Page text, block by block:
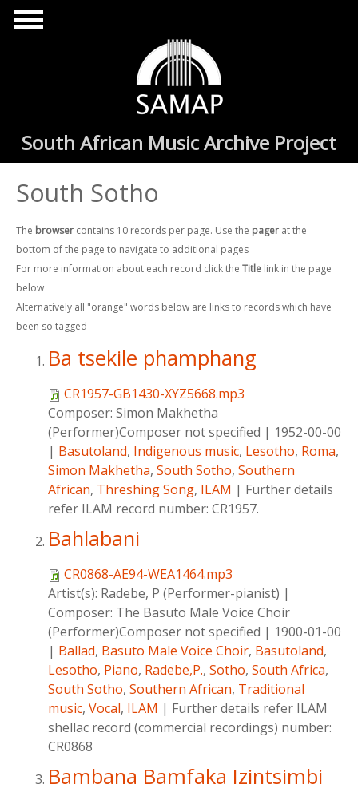
Skip to main content
South African Music Archive Project
South Sotho
The browser contains 10 records per page. Use the pager at the
bottom of the page to navigate to additional pages
For more information about each record click the Title link in the page
below
Alternatively all "orange" words below are links to records which have
been so tagged
Ba tsekile phamphang
CR1957-GB1430-XYZ5668.mp3
Composer: Simon Makhetha
(Performer)Composer not specified | 1952-00-00
| Basutoland, Indigenous music, Lesotho, Roma,
Simon Makhetha, South Sotho, Southern
African, Threshing Song, ILAM | Further details
refer ILAM record number: CR1957.
Bahlabani
CR0868-AE94-WEA1464.mp3
Artist(s): Radebe, P (Performer-pianist) |
Composer: The Basuto Male Voice Choir
(Performer)Composer not specified | 1900-01-00
| Ballad, Basuto Male Voice Choir, Basutoland,
Lesotho, Piano, Radebe,P., Sotho, South Africa,
South Sotho, Southern African, Traditional
music, Vocal, ILAM | Further details refer ILAM
shellac record (commercial recordings) number:
CR0868
Bambana Bamfaka Izintsimbi